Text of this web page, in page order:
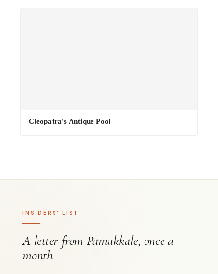
Cleopatra's Antique Pool
INSIDERS' LIST
A letter from Pamukkale, once a
month